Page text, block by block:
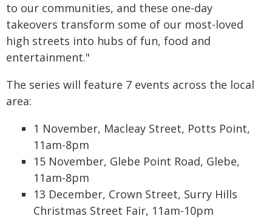
to our communities, and these one-day
takeovers transform some of our most-loved
high streets into hubs of fun, food and
entertainment."
The series will feature 7 events across the local
area:
1 November, Macleay Street, Potts Point,
11am-8pm
15 November, Glebe Point Road, Glebe,
11am-8pm
13 December, Crown Street, Surry Hills
Christmas Street Fair, 11am-10pm